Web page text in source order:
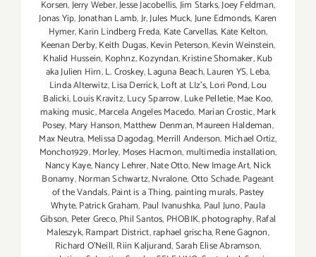
Korsen,Jerry Weber,Jesse Jacobellis,Jim Starks,Joey Feldman,
Jonas Yip,Jonathan Lamb,Jr,Jules Muck,June Edmonds, Karen
Hymer,Karin Lindberg Freda, Kate Carvellas, Kate Kelton,
Keenan Derby,Keith Dugas,Kevin Peterson,Kevin Weinstein,
Khalid Hussein, Kophnz,Kozyndan,Kristine Shomaker,Kub
aka Julien Hirn,L. Croskey,Laguna Beach,Lauren YS,Leba,
Linda Alterwitz,Lisa Derrick,Loft at LIz's,Lori Pond,Lou
Balicki,Louis Kravitz,Lucy Sparrow,Luke Pelletie,Mae Koo,
making music,Marcela Angeles Macedo, Marian Crostic,Mark
Posey, Mary Hanson,Matthew Denman,Maureen Haldeman,
Max Neutra, Melissa Dagodag,Merrill Anderson, Michael Ortiz,
Moncho1929,Morley, Moses Hacmon,multimedia installation,
Nancy Kaye,Nancy Lehrer,Nate Otto,New Image Art,Nick
Bonamy,Norman Schwartz,Nvralone,Otto Schade,Pageant
of the Vandals,Paint is a Thing, painting murals,Pastey
Whyte,Patrick Graham, Paul Ivanushka, Paul Juno,Paula
Gibson, Peter Greco,Phil Santos, PHOBIK,photography,Rafal
Maleszyk,Rampart District,raphael grischa,Rene Gagnon,
Richard O'Neill,Riin Kaljurand,Sarah Elise Abramson,